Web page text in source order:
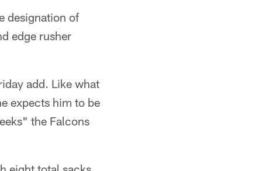
designation of
edge rusher
add. Like what
expects him to be
the Falcons